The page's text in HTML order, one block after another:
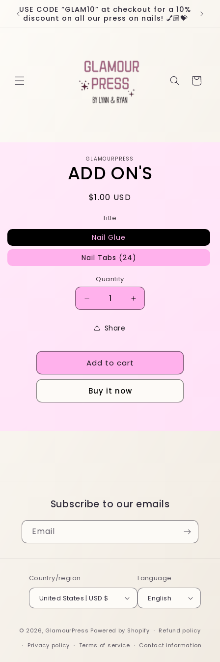
Skip to
content
USE CODE “GLAM10” at checkout for a 10%
discount on all our press on nails! 💅🏼💝
Cart
GLAMOURPRESS
ADD ON'S
Regular
$1.00 USD
Title
Nail Glue
Nail Tabs (24)
Quantity
Decrease
quantity
ADD
Increase
quantity
Share
Add to cart
Buy it now
Subscribe to our emails
Email
Country/region
United States | USD $
Language
English
© 2026, GlamourPress Powered by Shopify
Refund policy
Privacy policy
Terms of service Contact information